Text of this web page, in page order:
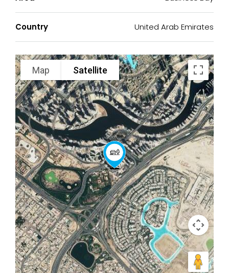
Country United Arab Emirates
Map Satellite